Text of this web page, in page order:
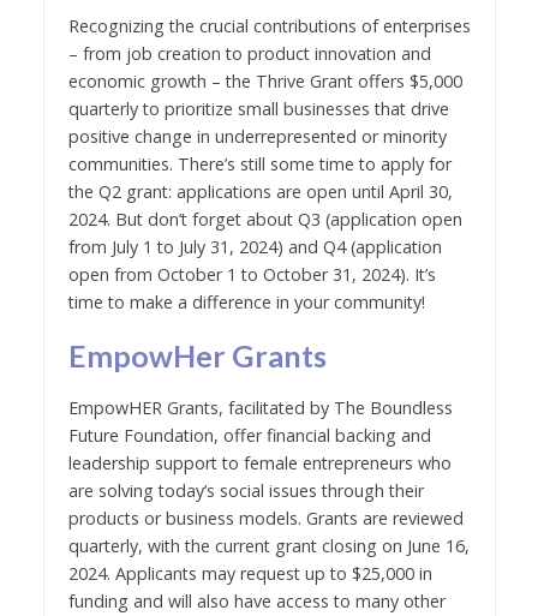
Recognizing the crucial contributions of enterprises
– from job creation to product innovation and
economic growth – the Thrive Grant offers $5,000
quarterly to prioritize small businesses that drive
positive change in underrepresented or minority
communities. There’s still some time to apply for
the Q2 grant: applications are open until April 30,
2024. But don’t forget about Q3 (application open
from July 1 to July 31, 2024) and Q4 (application
open from October 1 to October 31, 2024). It’s
time to make a difference in your community!
EmpowHer Grants
EmpowHER Grants, facilitated by The Boundless
Future Foundation, offer financial backing and
leadership support to female entrepreneurs who
are solving today’s social issues through their
products or business models. Grants are reviewed
quarterly, with the current grant closing on June 16,
2024. Applicants may request up to $25,000 in
funding and will also have access to many other